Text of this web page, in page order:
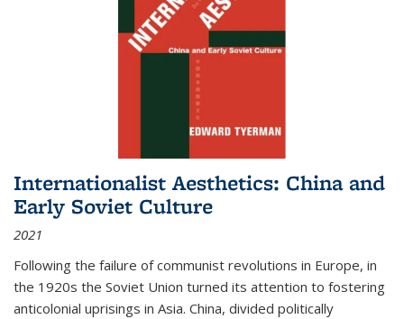
Internationalist Aesthetics: China and
Early Soviet Culture
2021
Following the failure of communist revolutions in Europe, in
the 1920s the Soviet Union turned its attention to fostering
anticolonial uprisings in Asia. China, divided politically